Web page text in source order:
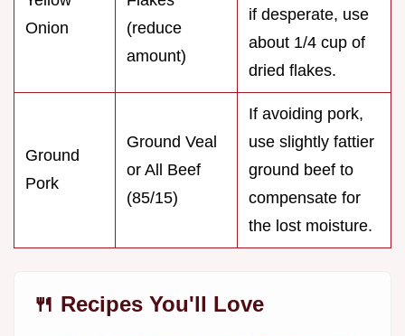
Onion
(reduce
amount)
if desperate, use
about 1/4 cup of
dried flakes.
Ground
Pork
Ground Veal
or All Beef
(85/15)
If avoiding pork,
use slightly fattier
ground beef to
compensate for
the lost moisture.
🍴 Recipes You'll Love